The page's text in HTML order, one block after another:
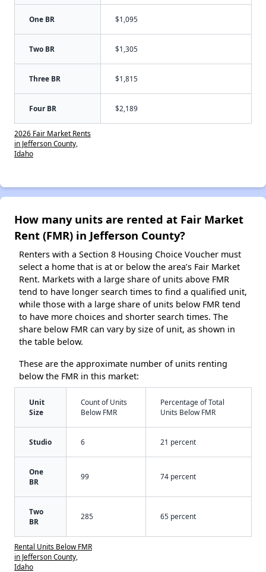
One BR $1,095
Two BR $1,305
Three BR $1,815
Four BR $2,189
2026 Fair Market Rents
in Jefferson County,
Idaho
How many units are rented at Fair Market
Rent (FMR) in Jefferson County?
Renters with a Section 8 Housing Choice Voucher must
select a home that is at or below the area’s Fair Market
Rent. Markets with a large share of units above FMR
tend to have longer search times to find a qualified unit,
while those with a large share of units below FMR tend
to have more choices and shorter search times. The
share below FMR can vary by size of unit, as shown in
the table below.
These are the approximate number of units renting
below the FMR in this market:
Unit
Size
Count of Units
Below FMR
Percentage of Total
Units Below FMR
Studio 6 21 percent
One
BR
99 74 percent
Two
BR
285 65 percent
Rental Units Below FMR
in Jefferson County,
Idaho